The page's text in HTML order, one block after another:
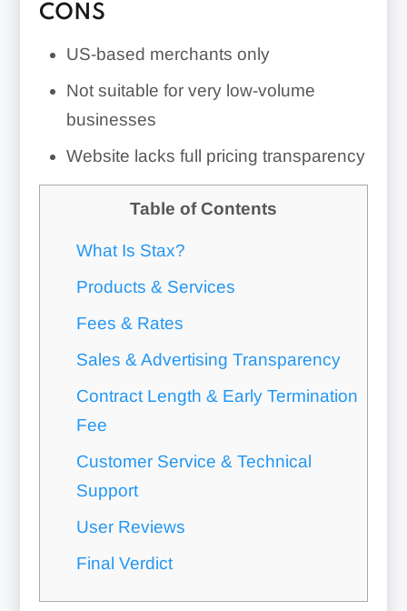
CONS
US-based merchants only
Not suitable for very low-volume
businesses
Website lacks full pricing transparency
Table of Contents
What Is Stax?
Products & Services
Fees & Rates
Sales & Advertising Transparency
Contract Length & Early Termination
Fee
Customer Service & Technical
Support
User Reviews
Final Verdict